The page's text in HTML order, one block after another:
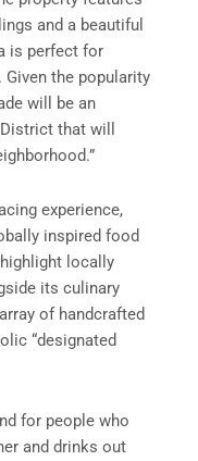
and a beautiful
is perfect for
the popularity
will be an
that will
experience,
inspired food
locally
its culinary
of handcrafted
“designated
for people who
and drinks out